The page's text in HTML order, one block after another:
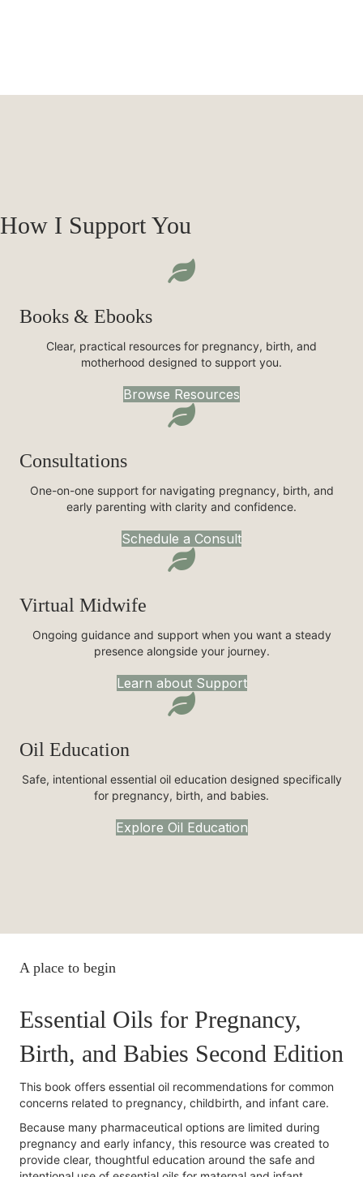
How I Support You
Books & Ebooks
Clear, practical resources for pregnancy, birth, and
motherhood designed to support you.
Browse Resources
Consultations
One-on-one support for navigating pregnancy, birth, and
early parenting with clarity and confidence.
Schedule a Consult
Virtual Midwife
Ongoing guidance and support when you want a steady
presence alongside your journey.
Learn about Support
Oil Education
Safe, intentional essential oil education designed specifically
for pregnancy, birth, and babies.
Explore Oil Education
A place to begin
Essential Oils for Pregnancy,
Birth, and Babies Second Edition
This book offers essential oil recommendations for common
concerns related to pregnancy, childbirth, and infant care.
Because many pharmaceutical options are limited during
pregnancy and early infancy, this resource was created to
provide clear, thoughtful education around the safe and